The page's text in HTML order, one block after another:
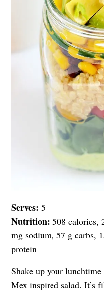
Serves: 5
Nutrition: 508 calories,
mg sodium, 57 g carbs,
protein
Shake up your
Mex inspired salad. It’s